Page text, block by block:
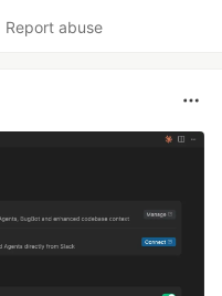
Report abuse